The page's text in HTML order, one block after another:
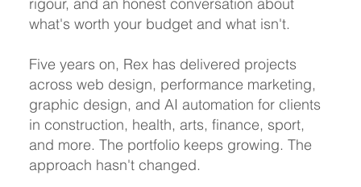
what's worth your budget and what isn't.
Five years on, Rex has delivered projects
across web design, performance marketing,
graphic design, and AI automation for clients
in construction, health, arts, finance, sport,
and more. The portfolio keeps growing. The
approach hasn't changed.